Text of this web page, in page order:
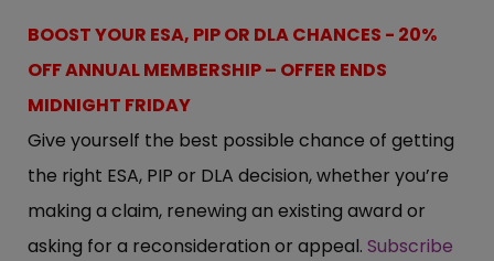
BOOST YOUR ESA, PIP OR DLA CHANCES - 20%
OFF ANNUAL MEMBERSHIP – OFFER ENDS
MIDNIGHT FRIDAY
Give yourself the best possible chance of getting
the right ESA, PIP or DLA decision, whether you’re
making a claim, renewing an existing award or
asking for a reconsideration or appeal. Subscribe